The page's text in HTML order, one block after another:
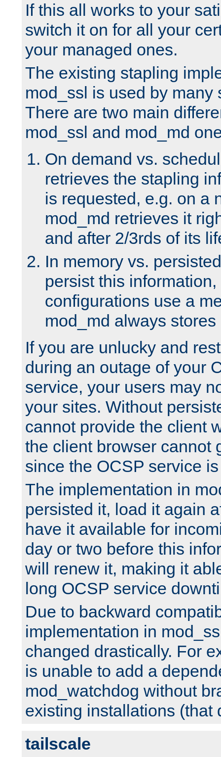
If this all works to your
switch it on for all your
your managed ones.
The existing stapling
mod_ssl is used by many
There are two main
mod_ssl and mod_md
On demand vs.
retrieves the stapling
is requested, e.g. on a
mod_md retrieves it
and after 2/3rds of its
In memory vs.
persist this
configurations use a
mod_md always
If you are unlucky and
during an outage of your
service, your users may
your sites. Without
cannot provide the client
the client browser cannot
since the OCSP service
The implementation in
persisted it, load it again
have it available for
day or two before this
will renew it, making it
long OCSP service
Due to backward
implementation in
changed drastically. For
is unable to add a
mod_watchdog without
existing installations (that
tailscale